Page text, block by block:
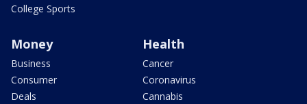
College Sports
Money
Business
Consumer
Deals
Health
Cancer
Coronavirus
Cannabis